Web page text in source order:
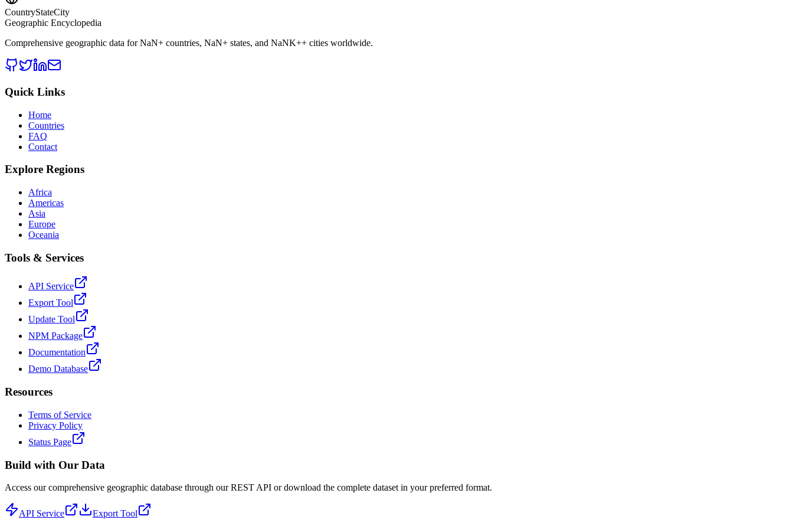
CountryStateCity
Geographic Encyclopedia
Comprehensive geographic data forNaN+ countries, NaN+ states, and NaNK++ cities worldwide.
Quick Links
Home
Countries
FAQ
Contact
Explore Regions
Africa
Americas
Asia
Europe
Oceania
Tools & Services
API Service
Export Tool
Update Tool
NPM Package
Documentation
Demo Database
Resources
Terms of Service
Privacy Policy
Status Page
Build with Our Data
Access our comprehensive geographic database through our REST API or download the complete dataset in your preferred format.
API Service
Export Tool